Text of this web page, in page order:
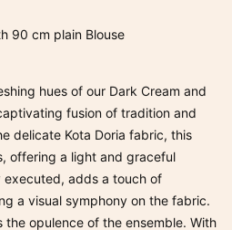
90 cm plain Blouse
hues of our Dark Cream and
fusion of tradition and
delicate Kota Doria fabric, this
offering a light and graceful
adds a touch of
a visual symphony on the fabric.
the opulence of the ensemble. With